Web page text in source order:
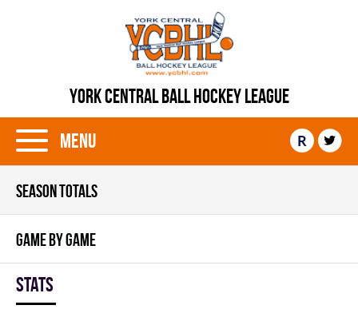
YORK CENTRAL BALL HOCKEY LEAGUE
Menu R
SEASON TOTALS
GAME BY GAME
Stats